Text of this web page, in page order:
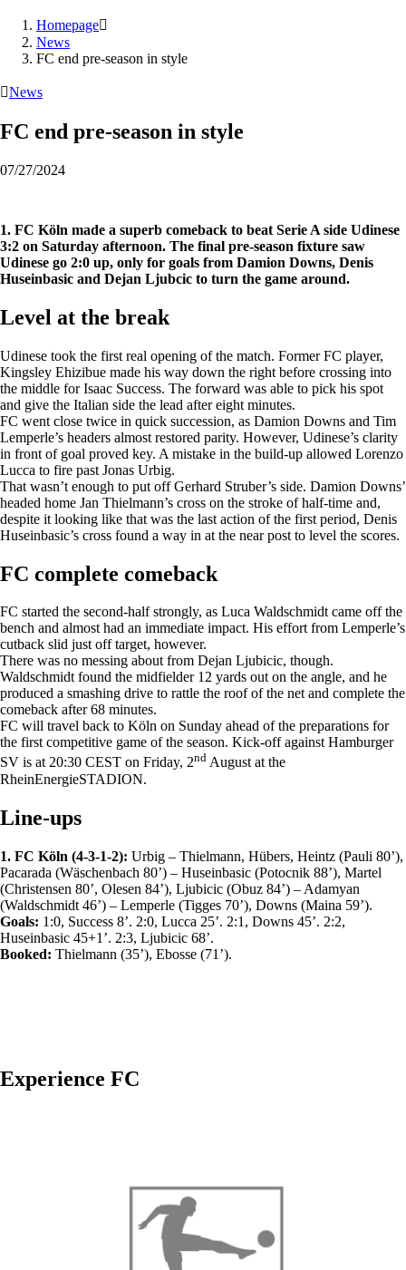
Homepage
News
FC end pre-season in style
News
FC end pre-season in style
07/27/2024
1. FC Köln made a superb comeback to beat Serie A side Udinese
3:2 on Saturday afternoon. The final pre-season fixture saw
Udinese go 2:0 up, only for goals from Damion Downs, Denis
Huseinbasic and Dejan Ljubcic to turn the game around.
Level at the break
Udinese took the first real opening of the match. Former FC player,
Kingsley Ehizibue made his way down the right before crossing into
the middle for Isaac Success. The forward was able to pick his spot
and give the Italian side the lead after eight minutes.
FC went close twice in quick succession, as Damion Downs and Tim
Lemperle’s headers almost restored parity. However, Udinese’s clarity
in front of goal proved key. A mistake in the build-up allowed Lorenzo
Lucca to fire past Jonas Urbig.
That wasn’t enough to put off Gerhard Struber’s side. Damion Downs’
headed home Jan Thielmann’s cross on the stroke of half-time and,
despite it looking like that was the last action of the first period, Denis
Huseinbasic’s cross found a way in at the near post to level the scores.
FC complete comeback
FC started the second-half strongly, as Luca Waldschmidt came off the
bench and almost had an immediate impact. His effort from Lemperle’s
cutback slid just off target, however.
There was no messing about from Dejan Ljubicic, though.
Waldschmidt found the midfielder 12 yards out on the angle, and he
produced a smashing drive to rattle the roof of the net and complete the
comeback after 68 minutes.
FC will travel back to Köln on Sunday ahead of the preparations for
the first competitive game of the season. Kick-off against Hamburger
SV is at 20:30 CEST on Friday, 2nd August at the
RheinEnergieSTADION.
Line-ups
1. FC Köln (4-3-1-2): Urbig – Thielmann, Hübers, Heintz (Pauli 80’),
Pacarada (Wäschenbach 80’) – Huseinbasic (Potocnik 88’), Martel
(Christensen 80’, Olesen 84’), Ljubicic (Obuz 84’) – Adamyan
(Waldschmidt 46’) – Lemperle (Tigges 70’), Downs (Maina 59’).
Goals: 1:0, Success 8’. 2:0, Lucca 25’. 2:1, Downs 45’. 2:2,
Huseinbasic 45+1’. 2:3, Ljubicic 68’.
Booked: Thielmann (35’), Ebosse (71’).
Experience FC